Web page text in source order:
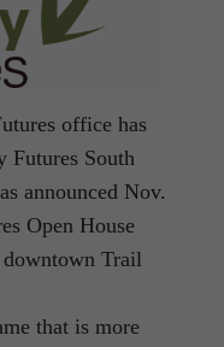
office has
Futures South
announced Nov.
Open House
downtown Trail
that is more